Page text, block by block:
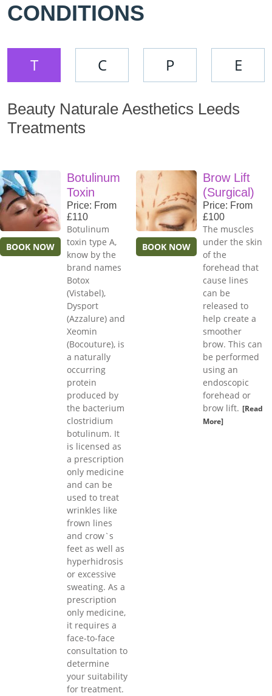
CONDITIONS
T C P E
Beauty Naturale Aesthetics Leeds
Treatments
BOOK NOW
Botulinum
Toxin
Price: From
£110
Botulinum
toxin type A,
know by the
brand names
Botox
(Vistabel),
Dysport
(Azzalure) and
Xeomin
(Bocouture), is
a naturally
occurring
protein
produced by
the bacterium
clostridium
botulinum. It
is licensed as
a prescription
only medicine
and can be
used to treat
wrinkles like
frown lines
and crow`s
feet as well as
hyperhidrosis
or excessive
sweating. As a
prescription
only medicine,
it requires a
face-to-face
consultation to
determine
your suitability
for treatment.
BOOK NOW
Brow Lift
(Surgical)
Price: From
£100
The muscles
under the skin
of the
forehead that
cause lines
can be
released to
help create a
smoother
brow. This can
be performed
using an
endoscopic
forehead or
brow lift. [Read
More]